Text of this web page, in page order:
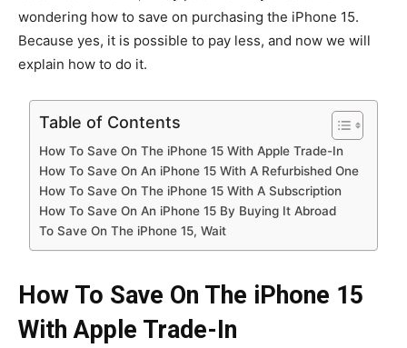
wondering how to save on purchasing the iPhone 15.
Because yes, it is possible to pay less, and now we will
explain how to do it.
Table of Contents
How To Save On The iPhone 15 With Apple Trade-In
How To Save On An iPhone 15 With A Refurbished One
How To Save On The iPhone 15 With A Subscription
How To Save On An iPhone 15 By Buying It Abroad
To Save On The iPhone 15, Wait
How To Save On The iPhone 15
With Apple Trade-In